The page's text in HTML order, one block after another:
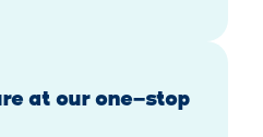
at our one-stop